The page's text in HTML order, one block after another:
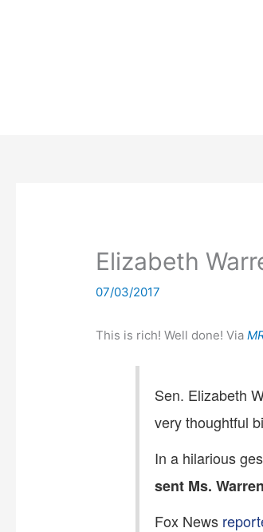
Elizabeth
07/03/2017
This is rich! Well done! Via
Sen. Elizabeth
very thoughtful
In a hilarious
sent Ms.
Fox News